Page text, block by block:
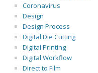
Coronavirus
Design
Design Process
Digital Die Cutting
Digital Printing
Digital Workflow
Direct to Film